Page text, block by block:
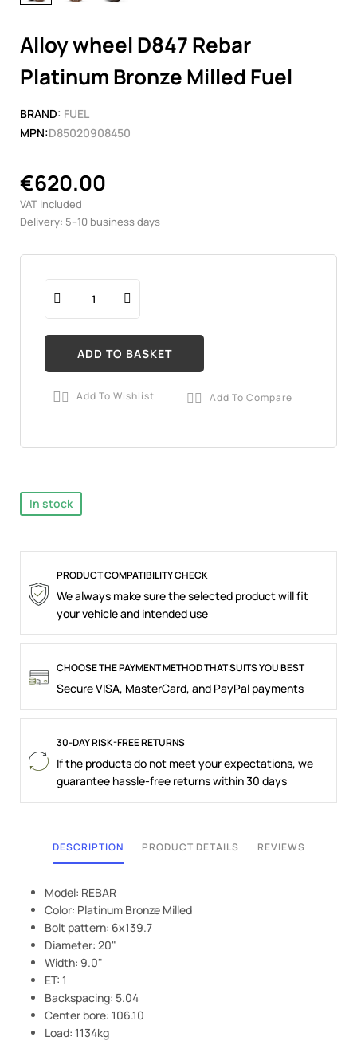
Alloy wheel D847 Rebar
Platinum Bronze Milled Fuel
BRAND: FUEL
MPN:D85020908450
€620.00
VAT included
Delivery: 5–10 business days
ADD TO BASKET
 Add To Wishlist  Add To Compare
In stock
PRODUCT COMPATIBILITY CHECK
We always make sure the selected product will fit
your vehicle and intended use
CHOOSE THE PAYMENT METHOD THAT SUITS YOU BEST
Secure VISA, MasterCard, and PayPal payments
30-DAY RISK-FREE RETURNS
If the products do not meet your expectations, we
guarantee hassle-free returns within 30 days
DESCRIPTION PRODUCT DETAILS REVIEWS
Model: REBAR
Color: Platinum Bronze Milled
Bolt pattern: 6x139.7
Diameter: 20"
Width: 9.0"
ET: 1
Backspacing: 5.04
Center bore: 106.10
Load: 1134kg